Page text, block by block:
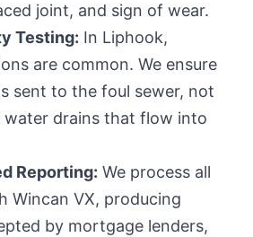
joint, and sign of wear.
Testing: In Liphook,
are common. We ensure
sent to the foul sewer, not
drains that flow into
Reporting: We process all
Wincan VX, producing
by mortgage lenders,